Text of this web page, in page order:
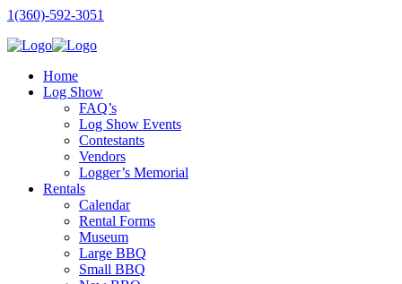
1(360)-592-3051
Home
Log Show
FAQ’s
Log Show Events
Contestants
Vendors
Logger’s Memorial
Rentals
Calendar
Rental Forms
Museum
Large BBQ
Small BBQ